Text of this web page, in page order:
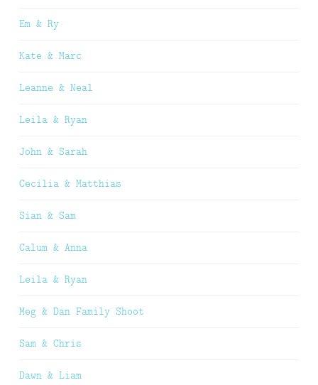
Em & Ry
Kate & Marc
Leanne & Neal
Leila & Ryan
John & Sarah
Cecilia & Matthias
Sian & Sam
Calum & Anna
Leila & Ryan
Meg & Dan Family Shoot
Sam & Chris
Dawn & Liam